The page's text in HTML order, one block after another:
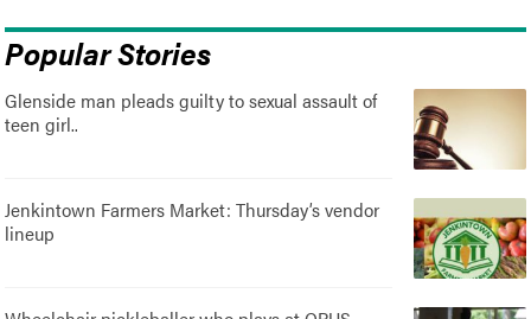
Popular Stories
Glenside man pleads guilty to sexual assault of
teen girl..
Jenkintown Farmers Market: Thursday’s vendor
lineup